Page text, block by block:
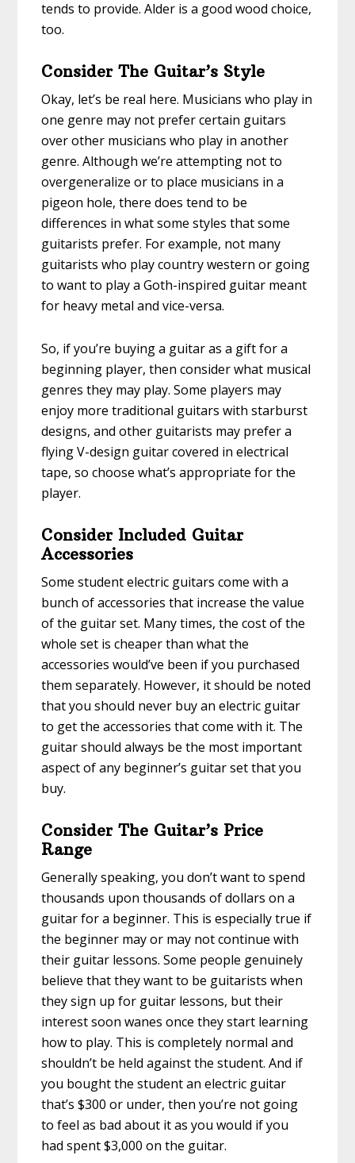
tends to provide. Alder is a good wood choice,
too.
Consider The Guitar’s Style
Okay, let’s be real here. Musicians who play in
one genre may not prefer certain guitars
over other musicians who play in another
genre. Although we’re attempting not to
overgeneralize or to place musicians in a
pigeon hole, there does tend to be
differences in what some styles that some
guitarists prefer. For example, not many
guitarists who play country western or going
to want to play a Goth-inspired guitar meant
for heavy metal and vice-versa.
So, if you’re buying a guitar as a gift for a
beginning player, then consider what musical
genres they may play. Some players may
enjoy more traditional guitars with starburst
designs, and other guitarists may prefer a
flying V-design guitar covered in electrical
tape, so choose what’s appropriate for the
player.
Consider Included Guitar
Accessories
Some student electric guitars come with a
bunch of accessories that increase the value
of the guitar set. Many times, the cost of the
whole set is cheaper than what the
accessories would’ve been if you purchased
them separately. However, it should be noted
that you should never buy an electric guitar
to get the accessories that come with it. The
guitar should always be the most important
aspect of any beginner’s guitar set that you
buy.
Consider The Guitar’s Price
Range
Generally speaking, you don’t want to spend
thousands upon thousands of dollars on a
guitar for a beginner. This is especially true if
the beginner may or may not continue with
their guitar lessons. Some people genuinely
believe that they want to be guitarists when
they sign up for guitar lessons, but their
interest soon wanes once they start learning
how to play. This is completely normal and
shouldn’t be held against the student. And if
you bought the student an electric guitar
that’s $300 or under, then you’re not going
to feel as bad about it as you would if you
had spent $3,000 on the guitar.